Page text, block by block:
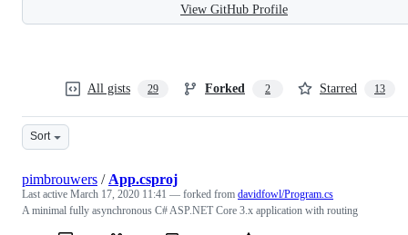
View GitHub Profile
All gists 29 Forked 2 Starred 13
Sort
pimbrouwers / App.csproj
Last active March 17, 2020 11:41 — forked from davidfowl/Program.cs
A minimal fully asynchronous C# ASP.NET Core 3.x application with routing